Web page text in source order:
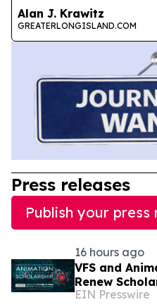
Alan J. Krawitz
GREATERLONGISLAND.COM
Press releases
Publish your press
16 hours ago
VFS and
Renew
2026 –
EIN Presswire